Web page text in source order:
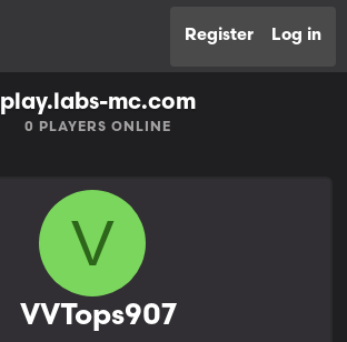
Log in
Register
play.labs-mc.com
0 PLAYERS ONLINE
V
VVTops907